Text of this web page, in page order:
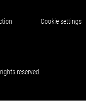
Cookie settings
reserved.